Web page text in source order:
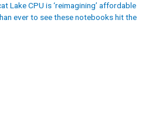
Lake CPU is ‘reimagining’ affordable
ever to see these notebooks hit the